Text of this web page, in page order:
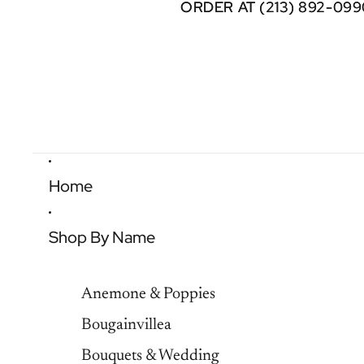
ORDER AT (213) 892-
ORDER AT (213) 892-
Home
Shop By Name
Anemone & Poppies
Bougainvillea
Bouquets & Wedding